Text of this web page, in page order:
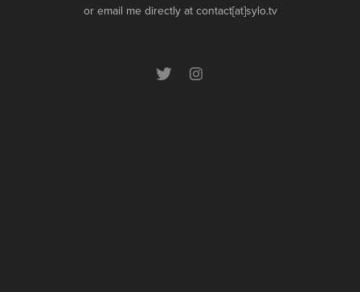
or email me directly at contact[at]sylo.tv